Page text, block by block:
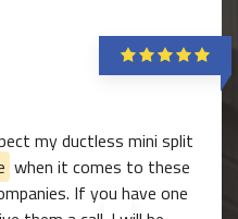
my ductless mini split
when it comes to these
If you have one